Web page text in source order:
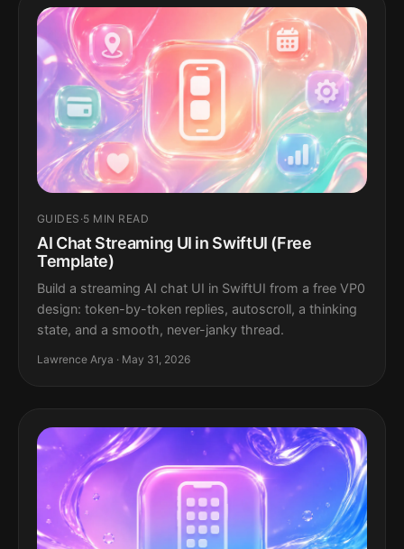
GUIDES ·5 MIN READ
AI Chat Streaming UI in SwiftUI (Free
Template)
Build a streaming AI chat UI in SwiftUI from a free VP0
design: token-by-token replies, autoscroll, a thinking
state, and a smooth, never-janky thread.
Lawrence Arya · May 31, 2026